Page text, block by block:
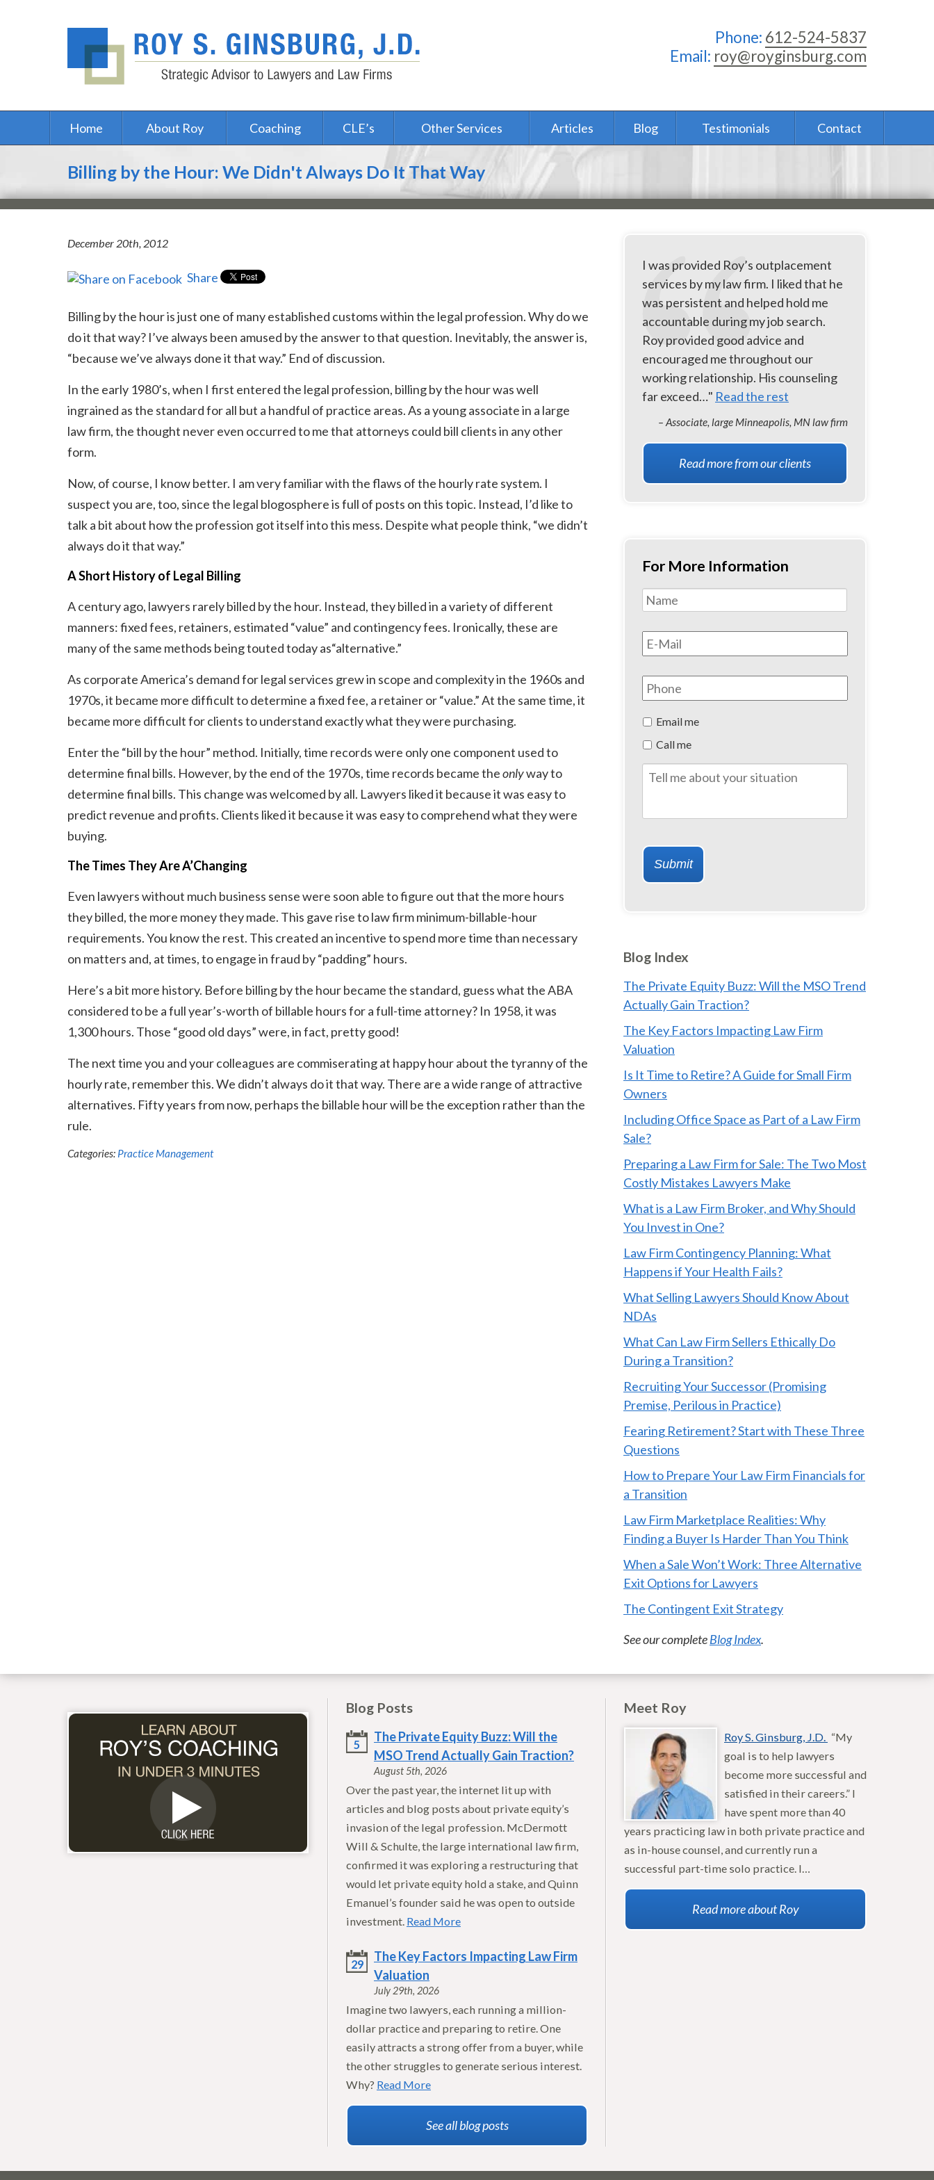
Phone: 612-524-5837
Email: roy@royginsburg.com
Home About Roy Coaching CLE’s Other Services Articles Blog Testimonials Contact
Billing by the Hour: We Didn't Always Do It That Way
December 20th, 2012
Share
Billing by the hour is just one of many established customs within the legal profession. Why do we
do it that way? I’ve always been amused by the answer to that question. Inevitably, the answer is,
“because we’ve always done it that way.” End of discussion.
In the early 1980’s, when I first entered the legal profession, billing by the hour was well
ingrained as the standard for all but a handful of practice areas. As a young associate in a large
law firm, the thought never even occurred to me that attorneys could bill clients in any other
form.
Now, of course, I know better. I am very familiar with the flaws of the hourly rate system. I
suspect you are, too, since the legal blogosphere is full of posts on this topic. Instead, I’d like to
talk a bit about how the profession got itself into this mess. Despite what people think, “we didn’t
always do it that way.”
A Short History of Legal Billing
A century ago, lawyers rarely billed by the hour. Instead, they billed in a variety of different
manners: fixed fees, retainers, estimated “value” and contingency fees. Ironically, these are
many of the same methods being touted today as“alternative.”
As corporate America’s demand for legal services grew in scope and complexity in the 1960s and
1970s, it became more difficult to determine a fixed fee, a retainer or “value.” At the same time, it
became more difficult for clients to understand exactly what they were purchasing.
Enter the “bill by the hour” method. Initially, time records were only one component used to
determine final bills. However, by the end of the 1970s, time records became theonlyway to
determine final bills. This change was welcomed by all. Lawyers liked it because it was easy to
predict revenue and profits. Clients liked it because it was easy to comprehend what they were
buying.
The Times They Are A’Changing
Even lawyers without much business sense were soon able to figure out that the more hours
they billed, the more money they made. This gave rise to law firm minimum-billable-hour
requirements. You know the rest. This created an incentive to spend more time than necessary
on matters and, at times, to engage in fraud by “padding” hours.
Here’s a bit more history. Before billing by the hour became the standard, guess what the ABA
considered to be a full year’s-worth of billable hours for a full-time attorney? In 1958, it was
1,300 hours. Those “good old days” were, in fact, pretty good!
The next time you and your colleagues are commiserating at happy hour about the tyranny of the
hourly rate, remember this. We didn’t always do it that way. There are a wide range of attractive
alternatives. Fifty years from now, perhaps the billable hour will be the exception rather than the
rule.
Categories: Practice Management
I was provided Roy’s outplacement
services by my law firm. I liked that he
was persistent and helped hold me
accountable during my job search.
Roy provided good advice and
encouraged me throughout our
working relationship. His counseling
far exceed…" Read the rest
– Associate, large Minneapolis, MN law firm
Read more from our clients
For More Information
Name *
Email *
Phone
Preferred
of
Contact
Email me
Call me
Tell
me
your
Submit
Blog Index
The Private Equity Buzz: Will the MSO Trend
Actually Gain Traction?
The Key Factors Impacting Law Firm
Valuation
Is It Time to Retire? A Guide for Small Firm
Owners
Including Office Space as Part of a Law Firm
Sale?
Preparing a Law Firm for Sale: The Two Most
Costly Mistakes Lawyers Make
What is a Law Firm Broker, and Why Should
You Invest in One?
Law Firm Contingency Planning: What
Happens if Your Health Fails?
What Selling Lawyers Should Know About
NDAs
What Can Law Firm Sellers Ethically Do
During a Transition?
Recruiting Your Successor (Promising
Premise, Perilous in Practice)
Fearing Retirement? Start with These Three
Questions
How to Prepare Your Law Firm Financials for
a Transition
Law Firm Marketplace Realities: Why
Finding a Buyer Is Harder Than You Think
When a Sale Won’t Work: Three Alternative
Exit Options for Lawyers
The Contingent Exit Strategy
See our completeBlog Index.
Blog Posts
5
The Private Equity Buzz: Will the
MSO Trend Actually Gain Traction?
August 5th, 2026
Over the past year, the internet lit up with
articles and blog posts about private equity’s
invasion of the legal profession. McDermott
Will & Schulte, the large international law firm,
confirmed it was exploring a restructuring that
would let private equity hold a stake, and Quinn
Emanuel’s founder said he was open to outside
investment. Read More
29
The Key Factors Impacting Law Firm
Valuation
July 29th, 2026
Imagine two lawyers, each running a million-
dollar practice and preparing to retire. One
easily attracts a strong offer from a buyer, while
the other struggles to generate serious interest.
Why? Read More
See all blog posts
Meet Roy
Roy S. Ginsburg, J.D. “My
goal is to help lawyers
become more successful and
satisfied in their careers.” I
have spent more than 40
years practicing law in both private practice and
as in-house counsel, and currently run a
successful part-time solo practice. I…
Read more about Roy